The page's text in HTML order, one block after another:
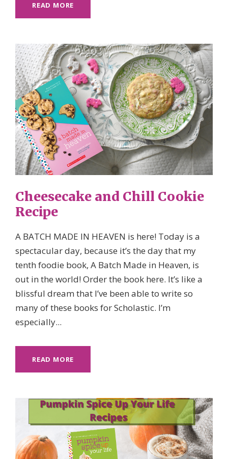
READ MORE
Cheesecake and Chill Cookie
Recipe
A BATCH MADE IN HEAVEN is here! Today is a
spectacular day, because it’s the day that my
tenth foodie book, A Batch Made in Heaven, is
out in the world! Order the book here. It’s like a
blissful dream that I’ve been able to write so
many of these books for Scholastic. I’m
especially...
READ MORE